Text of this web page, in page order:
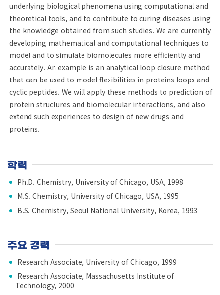
underlying biological phenomena using computational and
theoretical tools, and to contribute to curing diseases using
the knowledge obtained from such studies. We are currently
developing mathematical and computational techniques to
model and to simulate biomolecules more efficiently and
accurately. An example is an analytical loop closure method
that can be used to model flexibilities in proteins loops and
cyclic peptides. We will apply these methods to prediction of
protein structures and biomolecular interactions, and also
extend such experiences to design of new drugs and
proteins.
학력
Ph.D. Chemistry, University of Chicago, USA, 1998
M.S. Chemistry, University of Chicago, USA, 1995
B.S. Chemistry, Seoul National University, Korea, 1993
주요 경력
Research Associate, University of Chicago, 1999
Research Associate, Massachusetts Institute of
Technology, 2000